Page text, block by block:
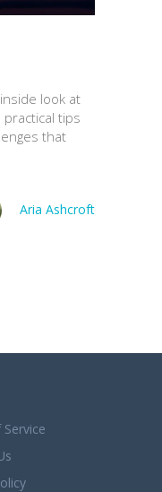
look at
tips
that
Aria Ashcroft